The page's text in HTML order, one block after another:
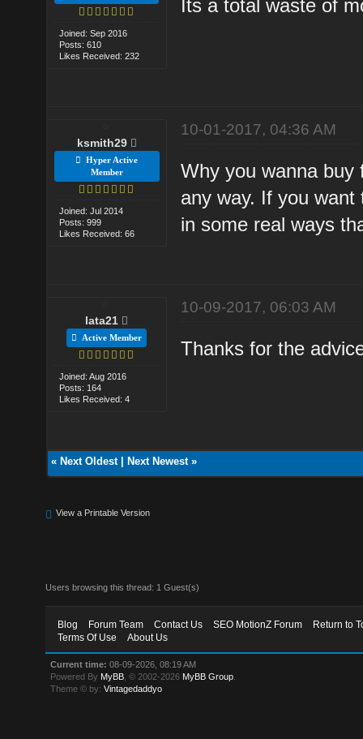
Joined: Sep 2016
Posts: 610
Likes Received: 232
Its a total waste of
ksmith29
Hyper Active
Member
Joined: Jul 2014
Posts: 999
Likes Received: 66
10-01-2017, 04:36 AM
Why you wanna buy
any way. If you
in some real ways
lata21
Active Member
Joined: Aug 2016
Posts: 164
Likes Received: 4
10-09-2017, 06:03 AM
Thanks for the
« Next Oldest| Next Newest»
View a Printable Version
Users browsing this thread: 1 Guest(s)
Blog Forum Team Contact Us SEO MotionZ Forum
Return to
Terms Of Use
About Us
Current time: 08-09-2026, 08:19 AM
Powered By MyBB , © 2002-2026 MyBB Group
Theme © by:Vintagedaddyo